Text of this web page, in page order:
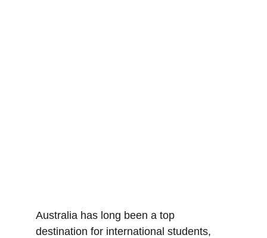
Australia has long been a top
destination for international students,